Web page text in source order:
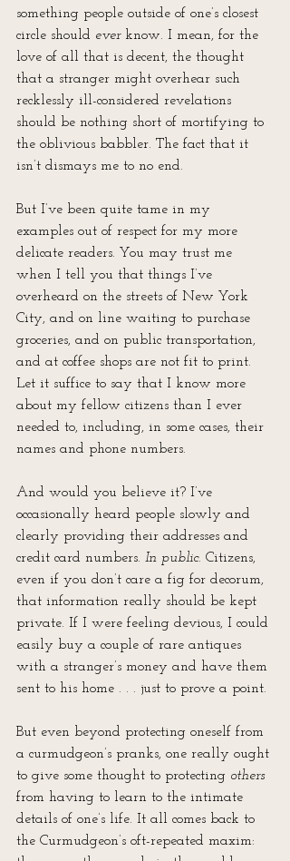
something people outside of one’s closest
circle should ever know. I mean, for the
love of all that is decent, the thought
that a stranger might overhear such
recklessly ill-considered revelations
should be nothing short of mortifying to
the oblivious babbler. The fact that it
isn’t dismays me to no end.
But I’ve been quite tame in my
examples out of respect for my more
delicate readers. You may trust me
when I tell you that things I’ve
overheard on the streets of New York
City, and on line waiting to purchase
groceries, and on public transportation,
and at coffee shops are not fit to print.
Let it suffice to say that I know more
about my fellow citizens than I ever
needed to, including, in some cases, their
names and phone numbers.
And would you believe it? I’ve
occasionally heard people slowly and
clearly providing their addresses and
credit card numbers. In public. Citizens,
even if you don’t care a fig for decorum,
that information really should be kept
private. If I were feeling devious, I could
easily buy a couple of rare antiques
with a stranger’s money and have them
sent to his home . . . just to prove a point.
But even beyond protecting oneself from
a curmudgeon’s pranks, one really ought
to give some thought to protecting others
from having to learn to the intimate
details of one’s life. It all comes back to
the Curmudgeon’s oft-repeated maxim: